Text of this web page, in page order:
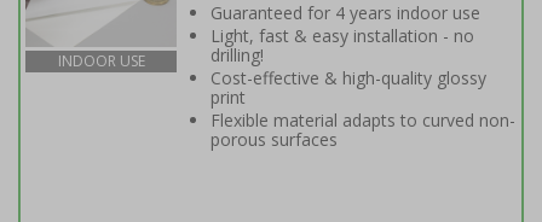
INDOOR USE
Guaranteed for 4 years indoor use
Light, fast & easy installation - no
drilling!
Cost-effective & high-quality glossy
print
Flexible material adapts to curved non-
porous surfaces